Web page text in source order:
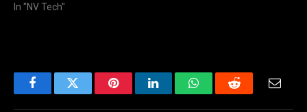
In "NV Tech"
FacebookTwitter PinterestLinkedInWhatsAppReddit